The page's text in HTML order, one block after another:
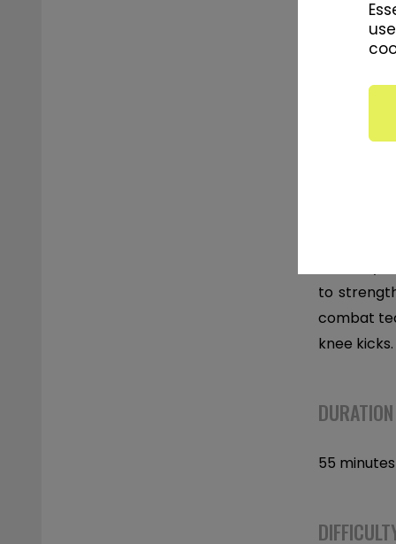
to
combat
knee
DURATION
55 minutes